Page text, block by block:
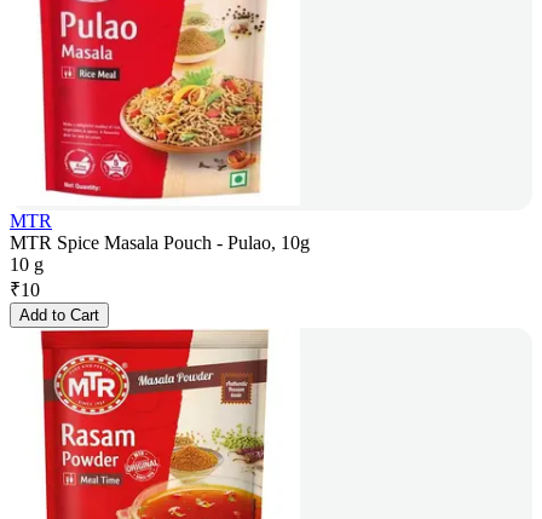
MTR
MTR Spice Masala Pouch - Pulao, 10g
10 g
₹10
Add to Cart